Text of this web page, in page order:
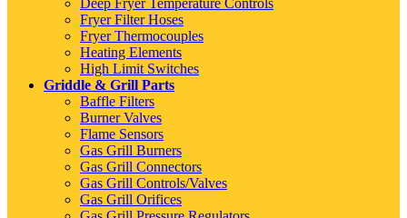
Deep Fryer Temperature Controls
Fryer Filter Hoses
Fryer Thermocouples
Heating Elements
High Limit Switches
Griddle & Grill Parts
Baffle Filters
Burner Valves
Flame Sensors
Gas Grill Burners
Gas Grill Connectors
Gas Grill Controls/Valves
Gas Grill Orifices